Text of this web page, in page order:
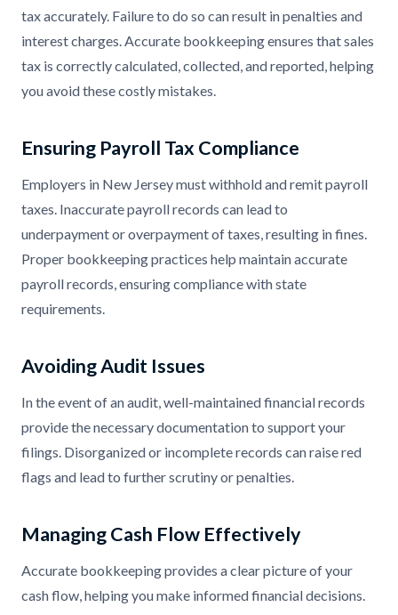
tax accurately. Failure to do so can result in penalties and
interest charges. Accurate bookkeeping ensures that sales
tax is correctly calculated, collected, and reported, helping
you avoid these costly mistakes.
Ensuring Payroll Tax Compliance
Employers in New Jersey must withhold and remit payroll
taxes. Inaccurate payroll records can lead to
underpayment or overpayment of taxes, resulting in fines.
Proper bookkeeping practices help maintain accurate
payroll records, ensuring compliance with state
requirements.
Avoiding Audit Issues
In the event of an audit, well-maintained financial records
provide the necessary documentation to support your
filings. Disorganized or incomplete records can raise red
flags and lead to further scrutiny or penalties.
Managing Cash Flow Effectively
Accurate bookkeeping provides a clear picture of your
cash flow, helping you make informed financial decisions.